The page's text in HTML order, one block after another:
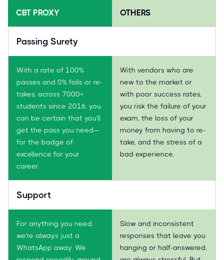
CBT PROXY OTHERS
Passing Surety
With a rate of 100%
passes and 0% fails or re-
takes, across 7000+
students since 2016, you
can be certain that you'll
get the pass you need—
for the badge of
excellence for your
career.
With vendors who are
new to the market or
with poor success rates,
you risk the failure of your
exam, the loss of your
money from having to re-
take, and the stress of a
bad experience.
Support
For anything you need,
we're always just a
WhatsApp away. We
Slow and inconsistent
responses that leave you
hanging or half-answered,